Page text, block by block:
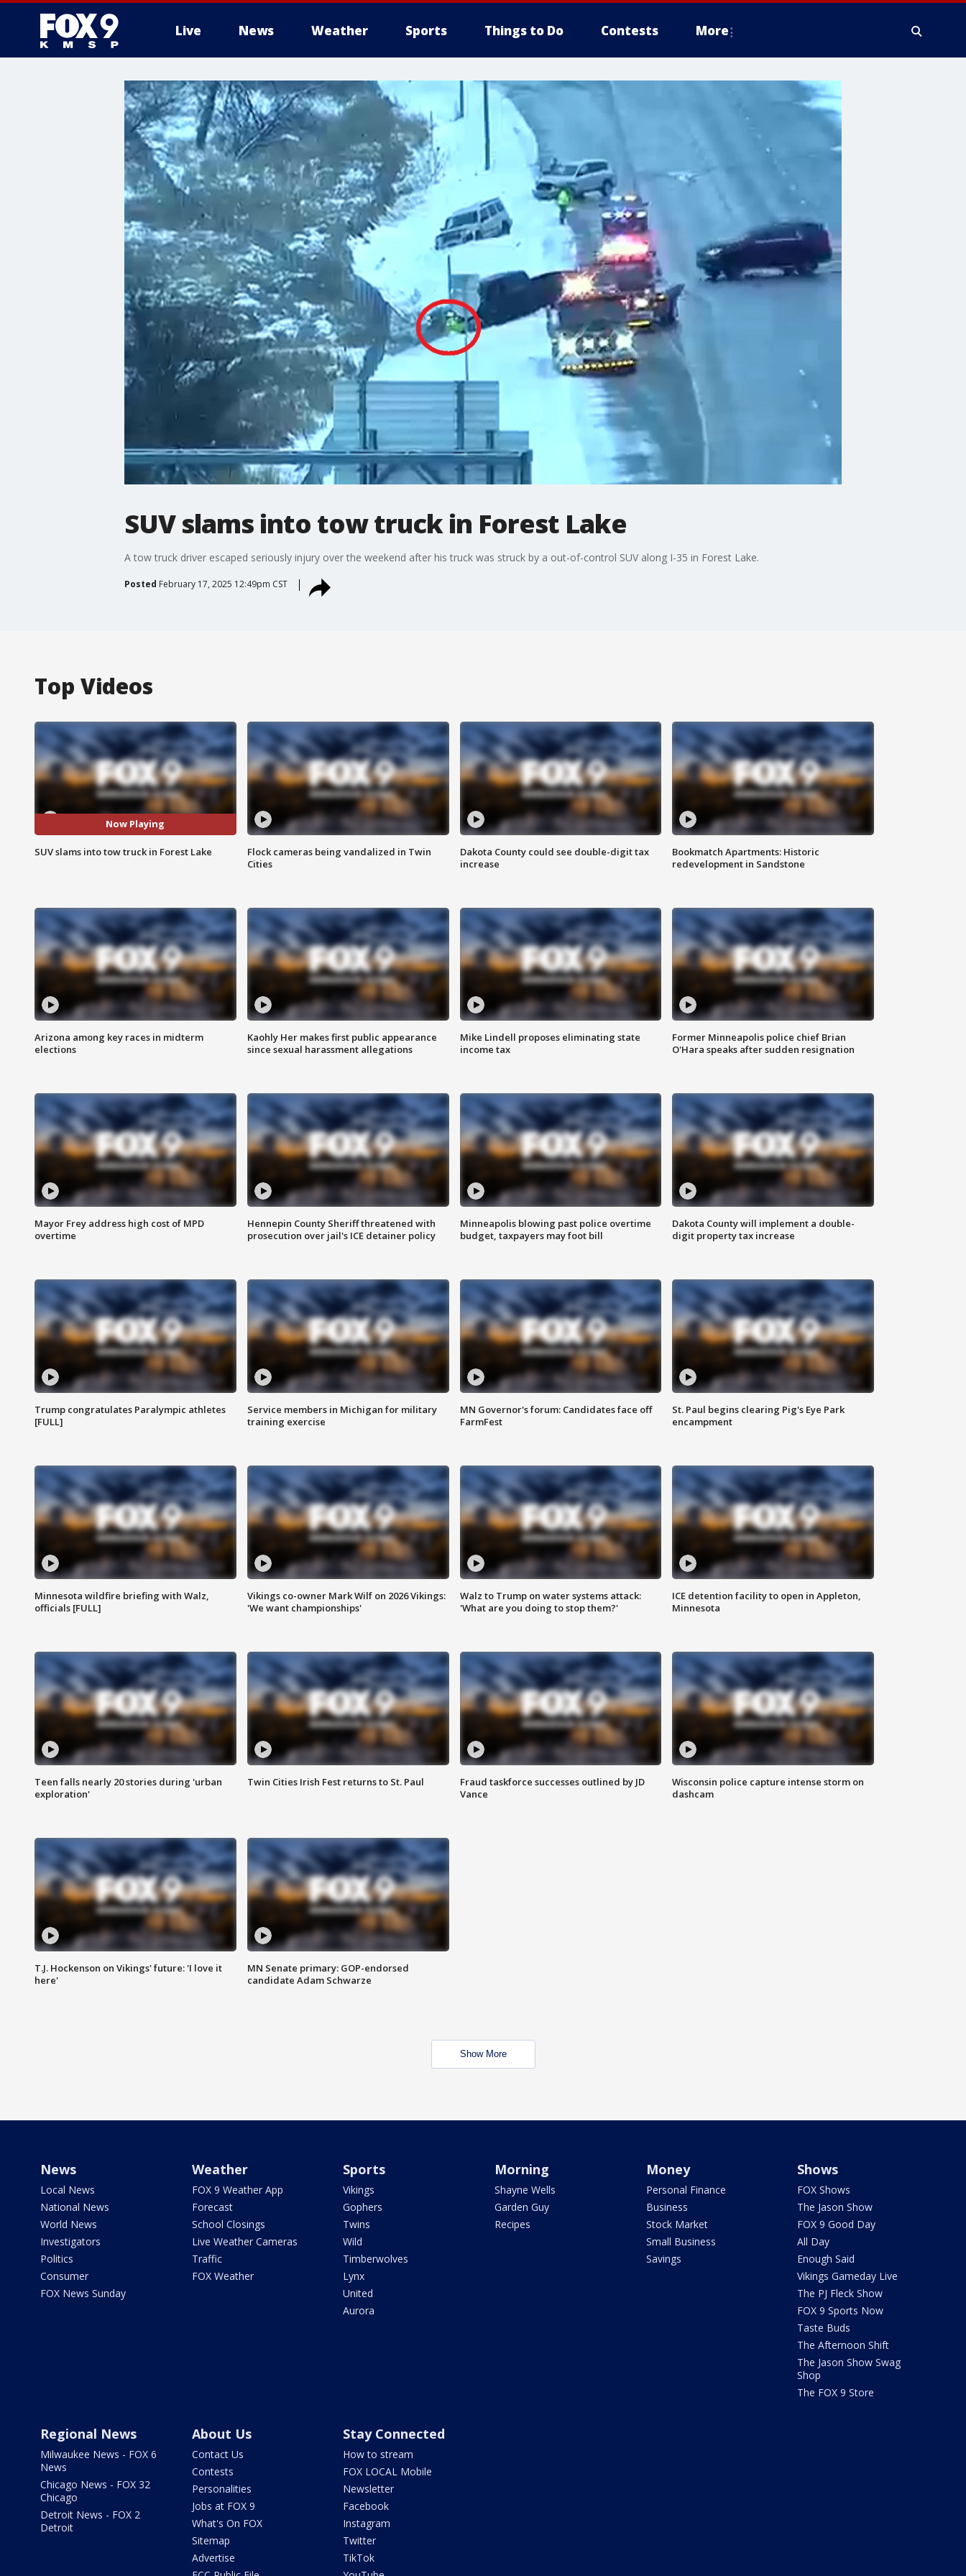
Live News Weather Sports Things to Do Contests More
SUV slams into tow truck in Forest Lake
A tow truck driver escaped seriously injury over the weekend after his truck was struck by a out-of-control SUV along I-35 in Forest Lake.
Posted February 17, 2025 12:49pm CST
Top Videos
Now Playing
SUV slams into tow truck in Forest Lake
Flock cameras being vandalized in Twin
Cities
Dakota County could see double-digit tax
increase
Bookmatch Apartments: Historic
redevelopment in Sandstone
Arizona among key races in midterm
elections
Kaohly Her makes first public appearance
since sexual harassment allegations
Mike Lindell proposes eliminating state
income tax
Former Minneapolis police chief Brian
O'Hara speaks after sudden resignation
Mayor Frey address high cost of MPD
overtime
Hennepin County Sheriff threatened with
prosecution over jail's ICE detainer policy
Minneapolis blowing past police overtime
budget, taxpayers may foot bill
Dakota County will implement a double-
digit property tax increase
Trump congratulates Paralympic athletes
[FULL]
Service members in Michigan for military
training exercise
MN Governor's forum: Candidates face off
FarmFest
St. Paul begins clearing Pig's Eye Park
encampment
Minnesota wildfire briefing with Walz,
officials [FULL]
Vikings co-owner Mark Wilf on 2026 Vikings:
'We want championships'
Walz to Trump on water systems attack:
'What are you doing to stop them?'
ICE detention facility to open in Appleton,
Minnesota
Teen falls nearly 20 stories during 'urban
exploration'
Twin Cities Irish Fest returns to St. Paul
Fraud taskforce successes outlined by JD
Vance
Wisconsin police capture intense storm on
dashcam
T.J. Hockenson on Vikings' future: 'I love it
here'
MN Senate primary: GOP-endorsed
candidate Adam Schwarze
Show More
News
Local News
National News
World News
Investigators
Politics
Consumer
FOX News Sunday
Weather
FOX 9 Weather App
Forecast
School Closings
Live Weather Cameras
Traffic
FOX Weather
Sports
Vikings
Gophers
Twins
Wild
Timberwolves
Lynx
United
Aurora
Morning
Shayne Wells
Garden Guy
Recipes
Money
Personal Finance
Business
Stock Market
Small Business
Savings
Shows
FOX Shows
The Jason Show
FOX 9 Good Day
All Day
Enough Said
Vikings Gameday Live
The PJ Fleck Show
FOX 9 Sports Now
Taste Buds
The Afternoon Shift
The Jason Show Swag
Shop
The FOX 9 Store
Regional News
Milwaukee News - FOX 6
News
Chicago News - FOX 32
Chicago
Detroit News - FOX 2
Detroit
About Us
Contact Us
Contests
Personalities
Jobs at FOX 9
What's On FOX
Sitemap
Advertise
Stay Connected
How to stream
FOX LOCAL Mobile
Newsletter
Facebook
Instagram
Twitter
TikTok